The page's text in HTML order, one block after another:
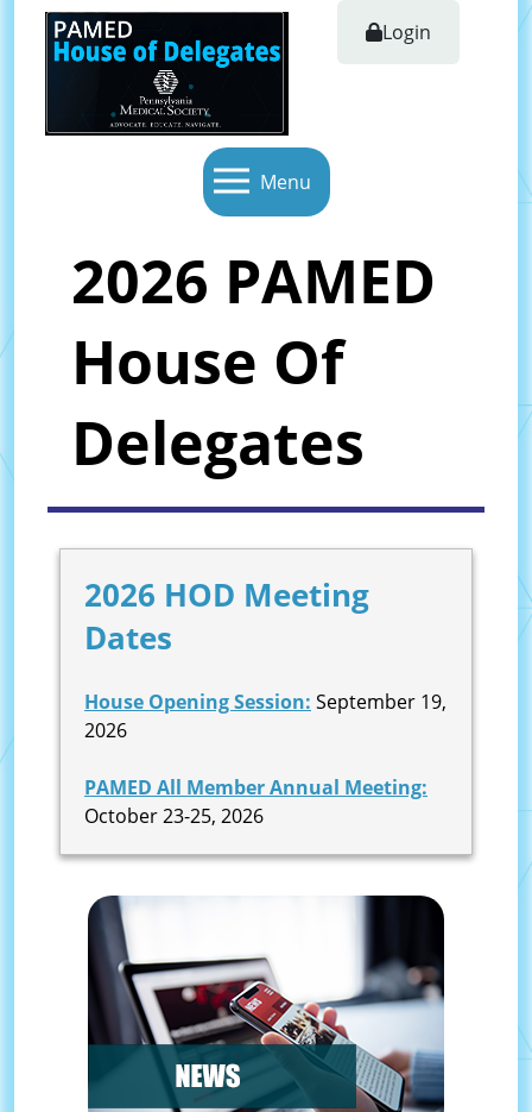
Login
Menu
2026 PAMED
House Of
Delegates
2026 HOD Meeting
Dates
House Opening Session: September 19,
2026
PAMED All Member Annual Meeting:
October 23-25, 2026